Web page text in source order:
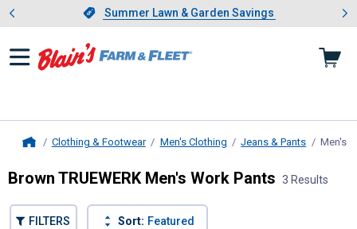
Slide 1 of 4.Summer Lawn & Garden Savings
Summer Lawn & Garden Savings
Showing slide 1 of 4: Summer
Clothing & Footwear Men's Clothing Jeans & Pants Men's
Brown TRUEWERK Men's Work Pants 3 Results
FILTERS Sort: Featured